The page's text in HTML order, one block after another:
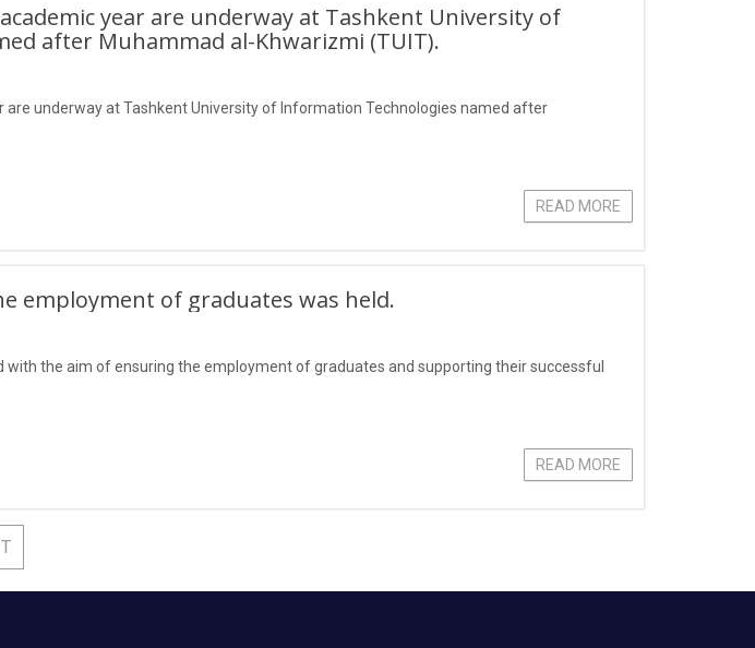
year are underway at Tashkent University of
after Muhammad al-Khwarizmi (TUIT).
underway at Tashkent University of Information Technologies named after
READ MORE
employment of graduates was held.
with the aim of ensuring the employment of graduates and supporting their successful
READ MORE